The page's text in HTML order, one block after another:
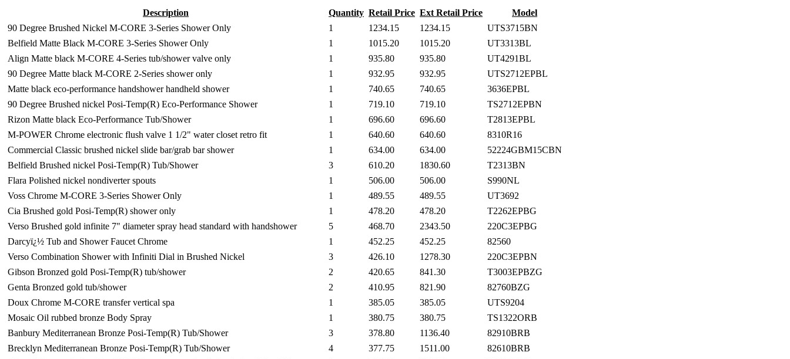
Description Quantity Retail Price Ext Retail Price
Model
90 Degree Brushed Nickel M-CORE 3-Series Shower Only
1 1234.15 1234.15
UTS3715BN
Belfield Matte Black M-CORE 3-Series Shower Only
1 1015.20 1015.20
UT3313BL
Align Matte black M-CORE 4-Series tub/shower valve only
1 935.80 935.80
UT4291BL
90 Degree Matte black M-CORE 2-Series shower only
1 932.95 932.95
UTS2712EPBL
Matte black eco-performance handshower handheld shower
1 740.65 740.65
3636EPBL
90 Degree Brushed nickel Posi-Temp(R) Eco-Performance Shower
1 719.10 719.10
TS2712EPBN
Rizon Matte black Eco-Performance Tub/Shower
1 696.60 696.60
T2813EPBL
M-POWER Chrome electronic flush valve 1 1/2" water closet retro fit
1 640.60 640.60
8310R16
Commercial Classic brushed nickel slide bar/grab bar shower
1 634.00 634.00
52224GBM15CBN
Belfield Brushed nickel Posi-Temp(R) Tub/Shower
3 610.20 1830.60
T2313BN
Flara Polished nickel nondiverter spouts
1 506.00 506.00
S990NL
Voss Chrome M-CORE 3-Series Shower Only
1 489.55 489.55
UT3692
Cia Brushed gold Posi-Temp(R) shower only
1 478.20 478.20
T2262EPBG
Verso Brushed gold infinite 7" diameter spray head standard with handshower
5 468.70 2343.50
220C3EPBG
Darcyï¿½ Tub and Shower Faucet Chrome
1 452.25 452.25
82560
Verso Combination Shower with Infiniti Dial in Brushed Nickel
3 426.10 1278.30
220C3EPBN
Gibson Bronzed gold Posi-Temp(R) tub/shower
2 420.65 841.30
T3003EPBZG
Genta Bronzed gold tub/shower
2 410.95 821.90
82760BZG
Doux Chrome M-CORE transfer vertical spa
1 385.05 385.05
UTS9204
Mosaic Oil rubbed bronze Body Spray
1 380.75 380.75
TS1322ORB
Banbury Mediterranean Bronze Posi-Temp(R) Tub/Shower
3 378.80 1136.40
82910BRB
Brecklyn Mediterranean Bronze Posi-Temp(R) Tub/Shower
4 377.75 1511.00
82610BRB